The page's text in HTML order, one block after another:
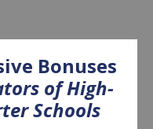
Bonuses
of High-
Schools